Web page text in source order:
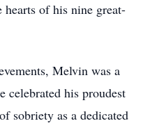
of his nine great-
Melvin was a
celebrated his proudest
sobriety as a dedicated